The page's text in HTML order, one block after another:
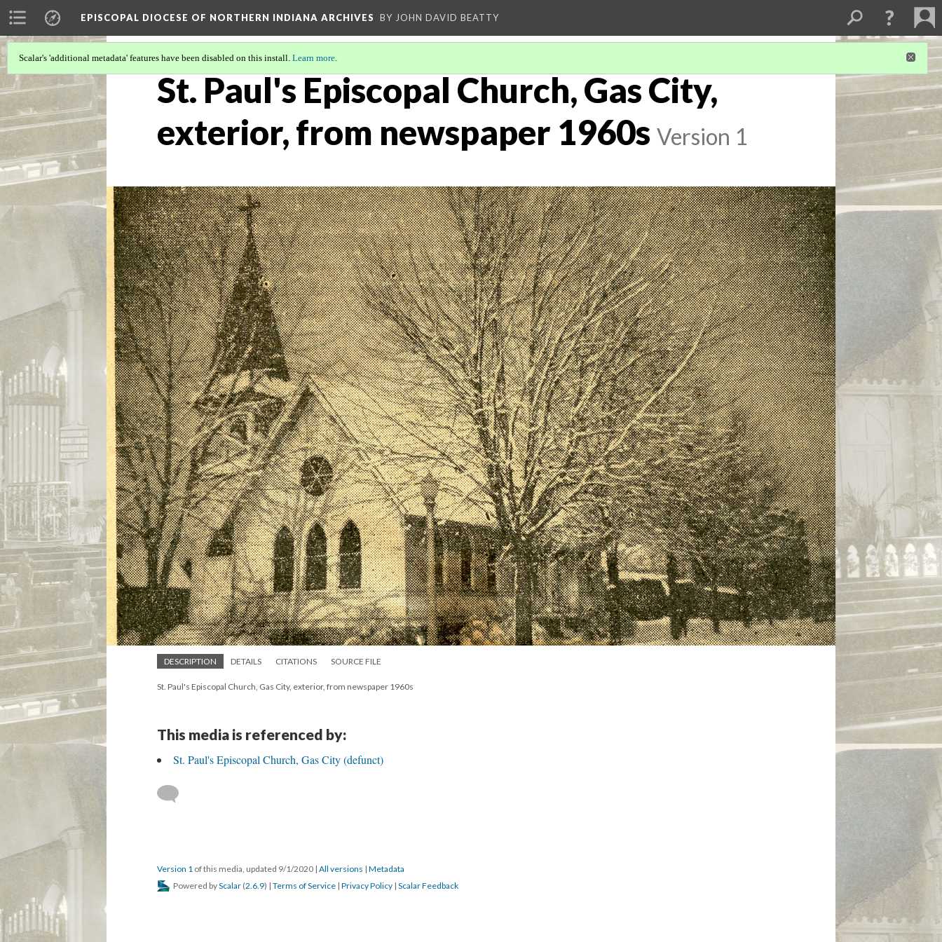
EPISCOPAL DIOCESE OF NORTHERN INDIANA ARCHIVES BY JOHN DAVID BEATTY
Scalar's 'additional metadata' features have been disabled on this install. Learn more.
St. Paul's Episcopal Church, Gas City,
exterior, from newspaper 1960s Version 1
DESCRIPTION DETAILS CITATIONS SOURCE FILE
St. Paul's Episcopal Church, Gas City, exterior, from newspaper 1960s
This media is referenced by:
St. Paul's Episcopal Church, Gas City (defunct)
Version 1 of this media, updated 9/1/2020 | All versions | Metadata
Powered byScalar (2.6.9) | Terms of Service | Privacy Policy | Scalar Feedback